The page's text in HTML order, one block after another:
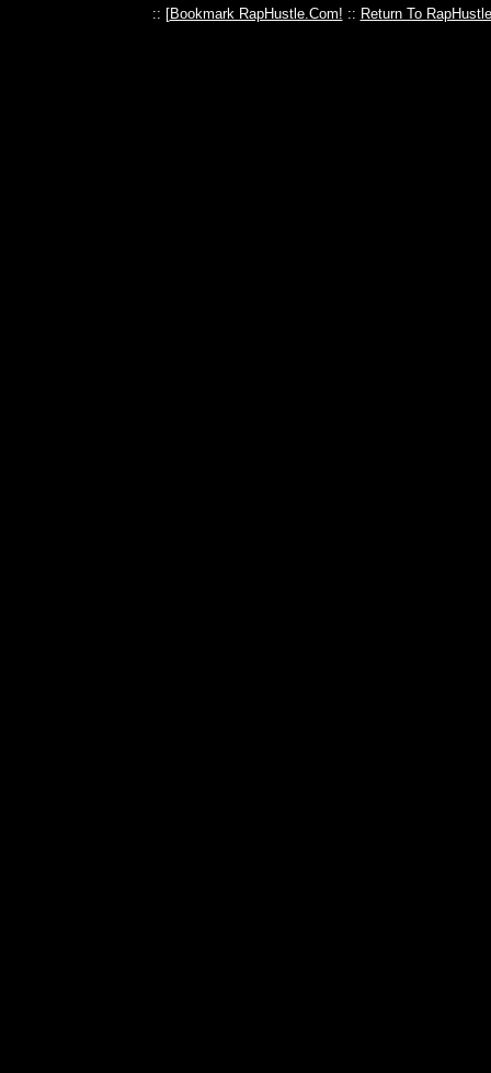
:: [Bookmark RapHustle.Com! :: Return To